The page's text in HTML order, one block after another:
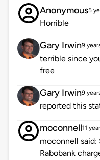
Anonymous5
Horrible
Gary Irwin9
terrible since
free
Gary Irwin9
reported this
moconnell11
moconnell said:
Rabobank